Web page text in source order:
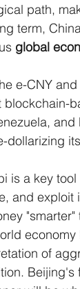
path,
term,
global
e-CNY
blockchain-
dollarizing
is a key
and
of